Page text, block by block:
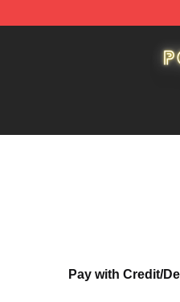
Pay with Credit/